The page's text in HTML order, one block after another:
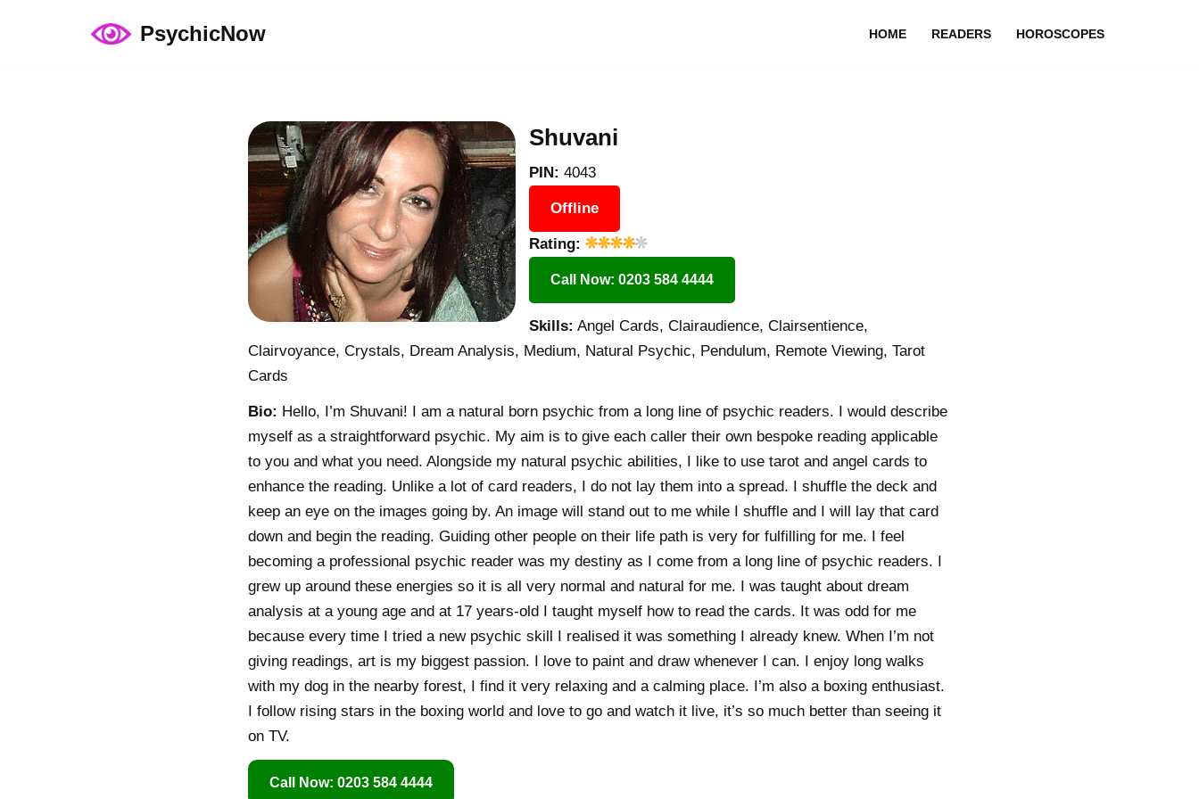
PsychicNow HOME READERS HOROSCOPES
Shuvani
PIN: 4043
Offline
Rating:
Call Now: 0203 584 4444
Skills: Angel Cards, Clairaudience, Clairsentience,
Clairvoyance, Crystals, Dream Analysis, Medium, Natural Psychic, Pendulum, Remote Viewing, Tarot
Cards
Bio: Hello, I’m Shuvani! I am a natural born psychic from a long line of psychic readers. I would describe
myself as a straightforward psychic. My aim is to give each caller their own bespoke reading applicable
to you and what you need. Alongside my natural psychic abilities, I like to use tarot and angel cards to
enhance the reading. Unlike a lot of card readers, I do not lay them into a spread. I shuffle the deck and
keep an eye on the images going by. An image will stand out to me while I shuffle and I will lay that card
down and begin the reading. Guiding other people on their life path is very for fulfilling for me. I feel
becoming a professional psychic reader was my destiny as I come from a long line of psychic readers. I
grew up around these energies so it is all very normal and natural for me. I was taught about dream
analysis at a young age and at 17 years-old I taught myself how to read the cards. It was odd for me
because every time I tried a new psychic skill I realised it was something I already knew. When I’m not
giving readings, art is my biggest passion. I love to paint and draw whenever I can. I enjoy long walks
with my dog in the nearby forest, I find it very relaxing and a calming place. I’m also a boxing enthusiast.
I follow rising stars in the boxing world and love to go and watch it live, it’s so much better than seeing it
on TV.
Call Now: 0203 584 4444